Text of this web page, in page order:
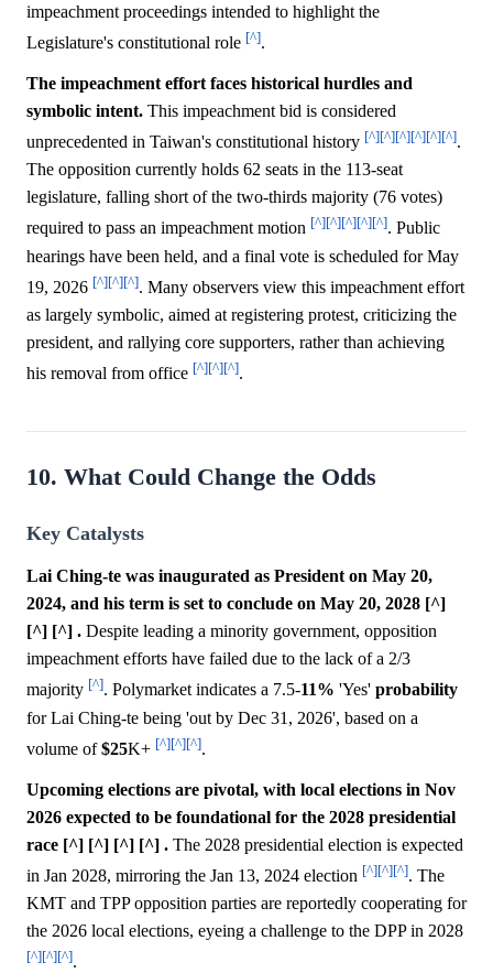
impeachment proceedings intended to highlight the
Legislature's constitutional role [^].
The impeachment effort faces historical hurdles and
symbolic intent. This impeachment bid is considered
unprecedented in Taiwan's constitutional history [^][^][^][^][^][^].
The opposition currently holds 62 seats in the 113-seat
legislature, falling short of the two-thirds majority (76 votes)
required to pass an impeachment motion [^][^][^][^][^]. Public
hearings have been held, and a final vote is scheduled for May
19, 2026 [^][^][^]. Many observers view this impeachment effort
as largely symbolic, aimed at registering protest, criticizing the
president, and rallying core supporters, rather than achieving
his removal from office [^][^][^].
10. What Could Change the Odds
Key Catalysts
Lai Ching-te was inaugurated as President on May 20,
2024, and his term is set to conclude on May 20, 2028 [^]
[^] [^] . Despite leading a minority government, opposition
impeachment efforts have failed due to the lack of a 2/3
majority [^]. Polymarket indicates a 7.5-11% 'Yes' probability
for Lai Ching-te being 'out by Dec 31, 2026', based on a
volume of$25K+ [^][^][^].
Upcoming elections are pivotal, with local elections in Nov
2026 expected to be foundational for the 2028 presidential
race [^] [^] [^] [^] . The 2028 presidential election is expected
in Jan 2028, mirroring the Jan 13, 2024 election [^][^][^]. The
KMT and TPP opposition parties are reportedly cooperating for
the 2026 local elections, eyeing a challenge to the DPP in 2028
[^][^][^].